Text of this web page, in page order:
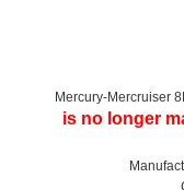
Mercury-Mercruiser
is no longer